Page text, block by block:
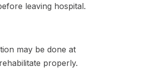
leaving hospital.
may be done at
properly.